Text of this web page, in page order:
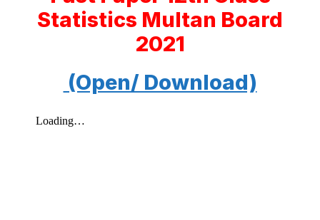
Statistics Multan Board
2021
(Open/ Download)